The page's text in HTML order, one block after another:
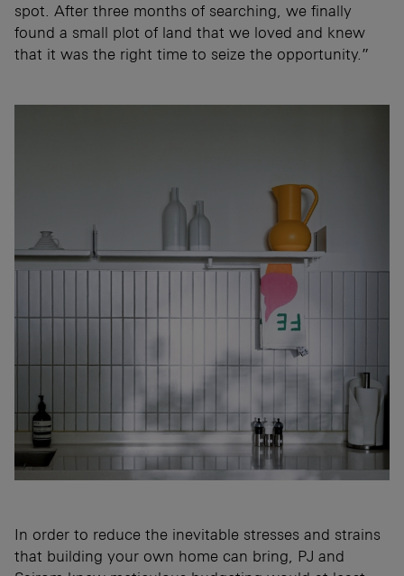
spot. After three months of searching, we finally
found a small plot of land that we loved and knew
that it was the right time to seize the opportunity.”
In order to reduce the inevitable stresses and strains
that building your own home can bring, PJ and